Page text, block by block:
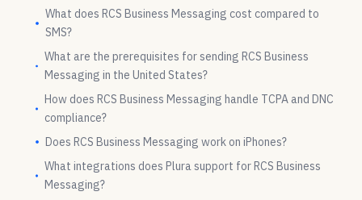
What does RCS Business Messaging cost compared to
SMS?
What are the prerequisites for sending RCS Business
Messaging in the United States?
How does RCS Business Messaging handle TCPA and DNC
compliance?
Does RCS Business Messaging work on iPhones?
What integrations does Plura support for RCS Business
Messaging?